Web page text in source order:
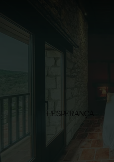
L'ESPERANÇA